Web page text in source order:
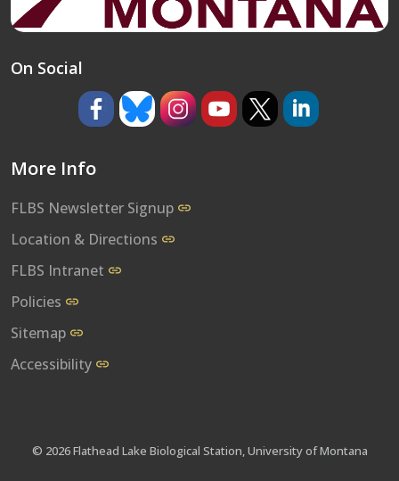
On Social
More Info
FLBS Newsletter Signup
Location & Directions
FLBS Intranet
Policies
Sitemap
Accessibility
© 2026 Flathead Lake Biological Station, University of Montana